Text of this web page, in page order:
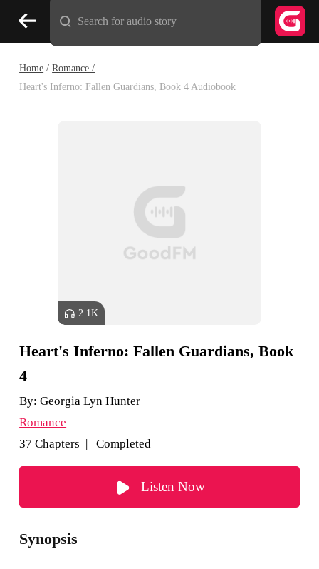
Home /Romance /
Heart's Inferno: Fallen Guardians, Book 4 Audiobook
2.1K
Heart's Inferno: Fallen Guardians, Book
4
By:Georgia Lyn Hunter
Romance
37 Chapters | Completed
Listen Now
Synopsis
Search for audio story